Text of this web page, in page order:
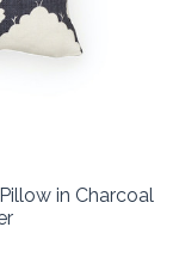
in Charcoal